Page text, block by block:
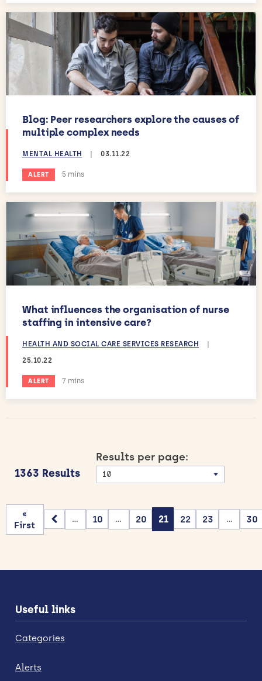
Blog: Peer researchers explore the causes of
multiple complex needs
MENTAL HEALTH 03.11.22
ALERT Estimated reading time:
5 mins
What influences the organisation of nurse
staffing in intensive care?
HEALTH AND SOCIAL CARE SERVICES RESEARCH
|
25.10.22
ALERT Estimated reading time:
7 mins
1363 Results
Results per page:
«
First
... 10 ... 20 21 22 23 ... 30
Useful links
Categories
Alerts